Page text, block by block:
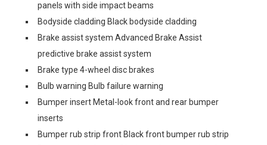
panels with side impact beams
Bodyside cladding Black bodyside cladding
Brake assist system Advanced Brake Assist
predictive brake assist system
Brake type 4-wheel disc brakes
Bulb warning Bulb failure warning
Bumper insert Metal-look front and rear bumper
inserts
Bumper rub strip front Black front bumper rub strip